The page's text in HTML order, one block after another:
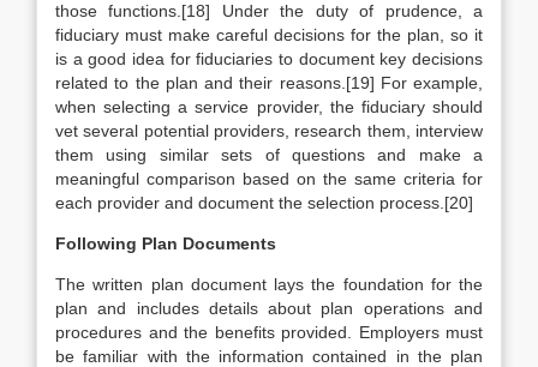
those functions.[18] Under the duty of prudence, a
fiduciary must make careful decisions for the plan, so it
is a good idea for fiduciaries to document key decisions
related to the plan and their reasons.[19] For example,
when selecting a service provider, the fiduciary should
vet several potential providers, research them, interview
them using similar sets of questions and make a
meaningful comparison based on the same criteria for
each provider and document the selection process.[20]
Following Plan Documents
The written plan document lays the foundation for the
plan and includes details about plan operations and
procedures and the benefits provided. Employers must
be familiar with the information contained in the plan